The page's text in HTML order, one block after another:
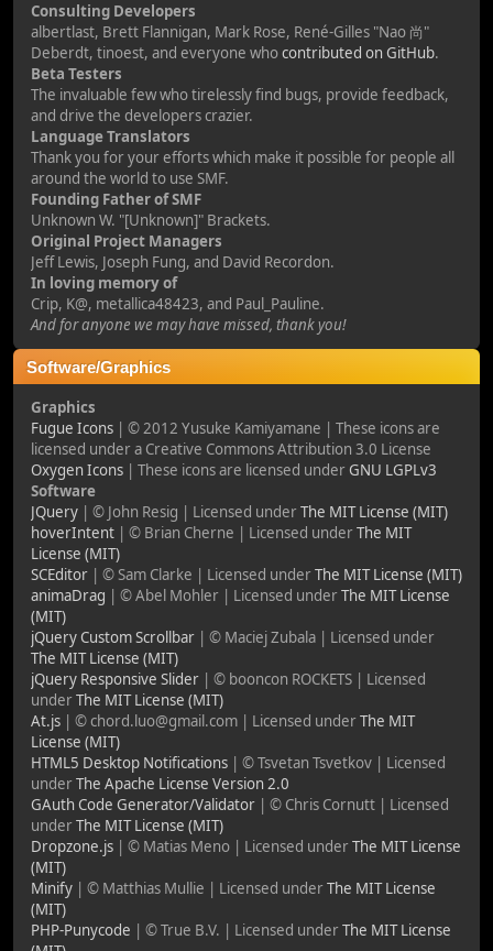
Consulting Developers
albertlast, Brett Flannigan, Mark Rose, René-Gilles "Nao 尚"
Deberdt, tinoest, and everyone whocontributed on GitHub.
Beta Testers
The invaluable few who tirelessly find bugs, provide feedback,
and drive the developers crazier.
Language Translators
Thank you for your efforts which make it possible for people all
around the world to use SMF.
Founding Father of SMF
Unknown W. "[Unknown]" Brackets.
Original Project Managers
Jeff Lewis, Joseph Fung, and David Recordon.
In loving memory of
Crip, K@, metallica48423, and Paul_Pauline.
And for anyone we may have missed, thank you!
Software/Graphics
Graphics
Fugue Icons | © 2012 Yusuke Kamiyamane | These icons are
licensed under a Creative Commons Attribution 3.0 License
Oxygen Icons | These icons are licensed underGNU LGPLv3
Software
JQuery | © John Resig | Licensed underThe MIT License (MIT)
hoverIntent | © Brian Cherne | Licensed underThe MIT
License (MIT)
SCEditor | © Sam Clarke | Licensed underThe MIT License (MIT)
animaDrag | © Abel Mohler | Licensed underThe MIT License
(MIT)
jQuery Custom Scrollbar | © Maciej Zubala | Licensed under
The MIT License (MIT)
jQuery Responsive Slider | © booncon ROCKETS | Licensed
underThe MIT License (MIT)
At.js | © chord.luo@gmail.com | Licensed underThe MIT
License (MIT)
HTML5 Desktop Notifications | © Tsvetan Tsvetkov | Licensed
underThe Apache License Version 2.0
GAuth Code Generator/Validator | © Chris Cornutt | Licensed
underThe MIT License (MIT)
Dropzone.js | © Matias Meno | Licensed underThe MIT License
(MIT)
Minify | © Matthias Mullie | Licensed underThe MIT License
(MIT)
PHP-Punycode | © True B.V. | Licensed underThe MIT License